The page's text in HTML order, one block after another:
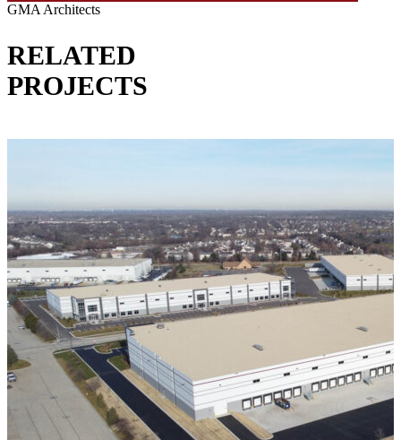
GMA Architects
RELATED
PROJECTS